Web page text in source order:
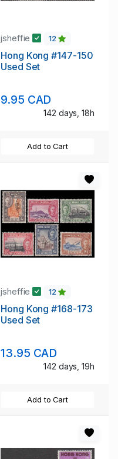
jsheffie 12
Hong Kong #147-150
Used Set
9.95 CAD
142 days, 18h
Add to Cart
jsheffie 12
Hong Kong #168-173
Used Set
13.95 CAD
142 days, 19h
Add to Cart